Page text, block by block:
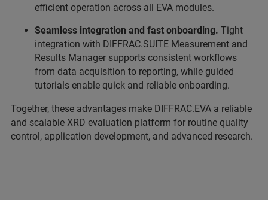
efficient operation across all EVA modules.
Seamless integration and fast onboarding. Tight
integration with DIFFRAC.SUITE Measurement and
Results Manager supports consistent workflows
from data acquisition to reporting, while guided
tutorials enable quick and reliable onboarding.
Together, these advantages make DIFFRAC.EVA a reliable
and scalable XRD evaluation platform for routine quality
control, application development, and advanced research.